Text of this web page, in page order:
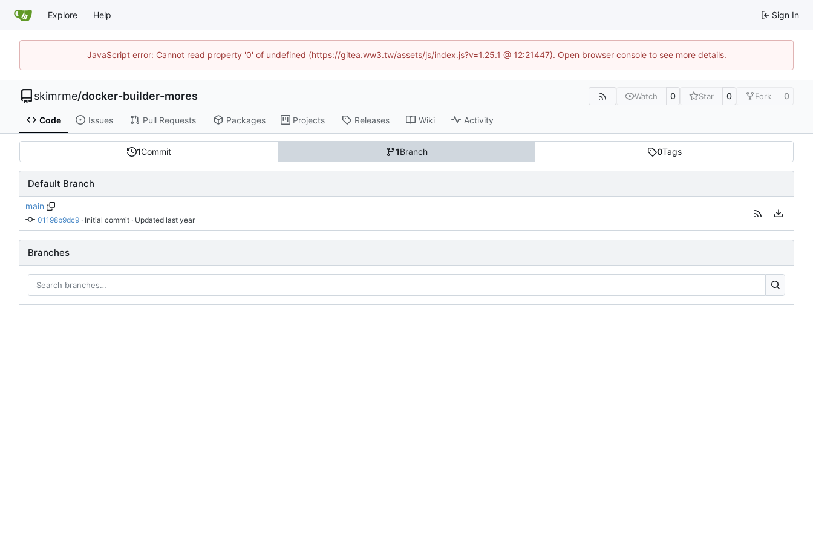
Explore Help Sign In
JavaScript error: Cannot read property '0' of undefined (https://gitea.ww3.tw/assets/js/index.js?v=1.25.1 @ 12:21447). Open browser console to see more details.
skimrme/docker-builder-mores Watch 0 Star 0 Fork 0
Code Issues Pull Requests Packages Projects Releases Wiki Activity
1Commit 1Branch 0Tags
Default Branch
main
01198b9dc9 · Initial commit · Updated
Branches